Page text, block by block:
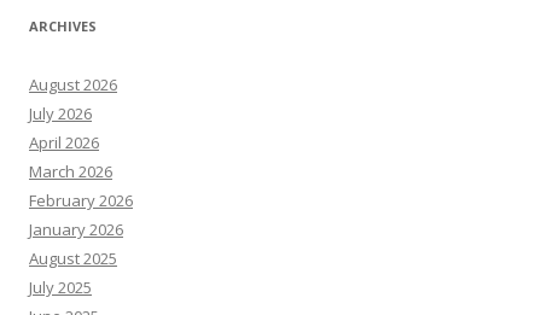
ARCHIVES
August 2026
July 2026
April 2026
March 2026
February 2026
January 2026
August 2025
July 2025